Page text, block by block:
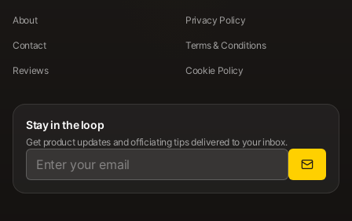
About
Contact
Reviews
Privacy Policy
Terms & Conditions
Cookie Policy
Stay in the loop
Get product updates and officiating tips delivered to your inbox.